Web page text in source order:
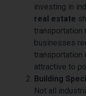
investing in
real estate
transportation
businesses
transportation
attractive to
Building
Not all